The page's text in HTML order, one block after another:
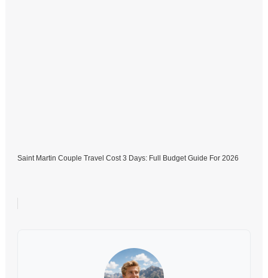
Saint Martin Couple Travel Cost 3 Days: Full Budget Guide For 2026